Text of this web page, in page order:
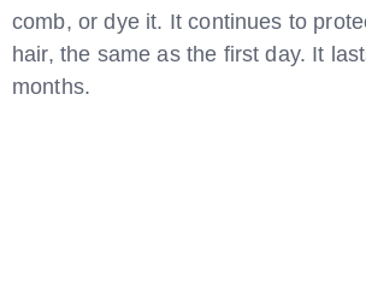
comb, or dye it. It continues to
hair, the same as the first day. It
months.